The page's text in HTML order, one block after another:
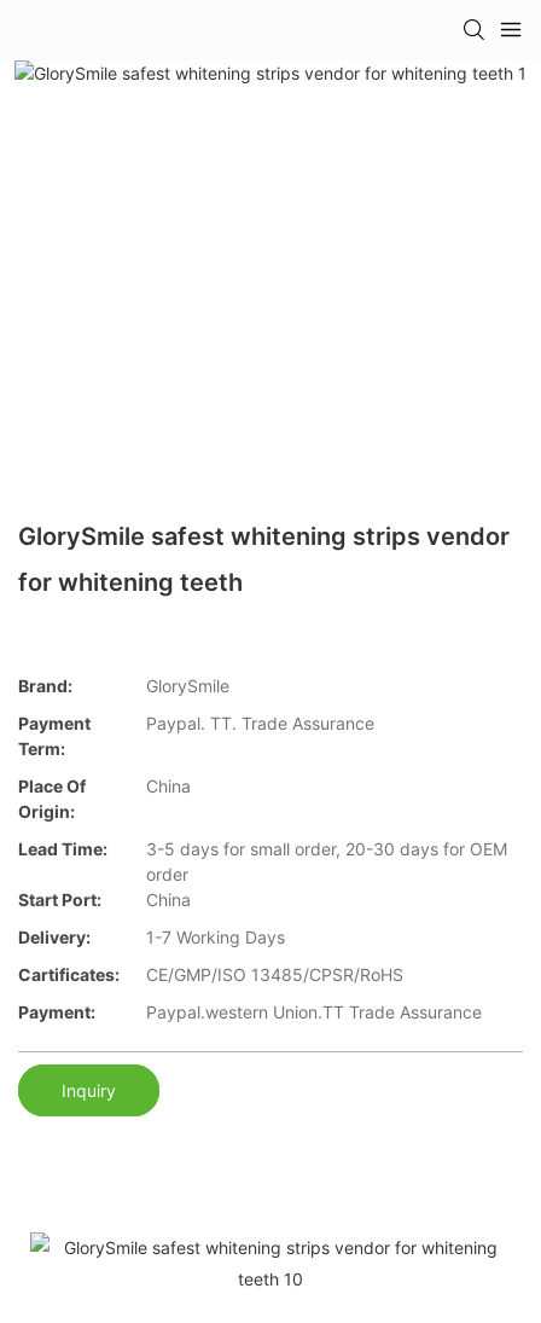
GlorySmile safest whitening strips vendor
for whitening teeth
Brand:
GlorySmile
Payment
Term:
Paypal. TT. Trade Assurance
Place Of
Origin:
China
Lead Time:
3-5 days for small order, 20-30 days for OEM
order
Start Port:
China
Delivery:
1-7 Working Days
Cartificates:
CE/GMP/ISO 13485/CPSR/RoHS
Payment:
Paypal.western Union.TT Trade Assurance
Inquiry